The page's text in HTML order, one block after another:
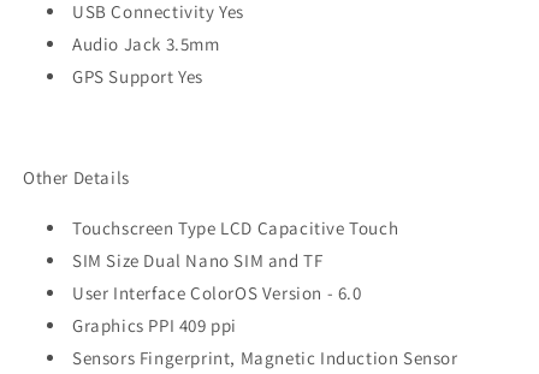
USB Connectivity Yes
Audio Jack 3.5mm
GPS Support Yes
Other Details
Touchscreen Type LCD Capacitive Touch
SIM Size Dual Nano SIM and TF
User Interface ColorOS Version - 6.0
Graphics PPI 409 ppi
Sensors Fingerprint, Magnetic Induction Sensor